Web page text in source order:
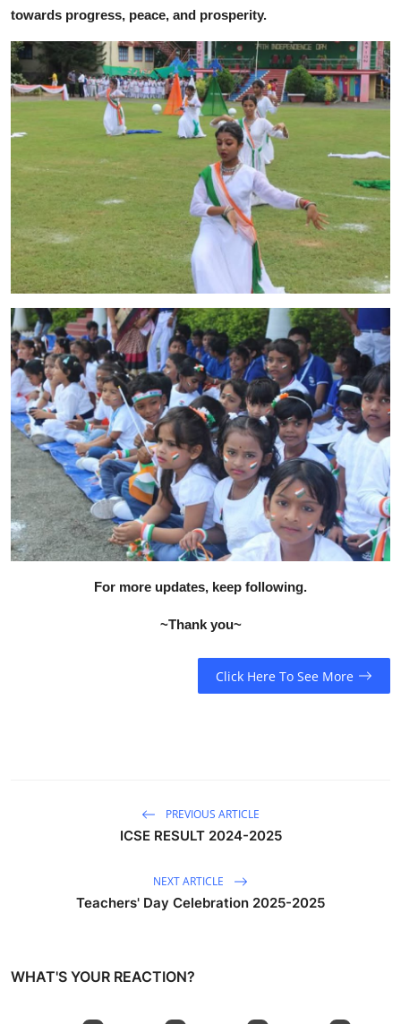
towards progress, peace, and prosperity.
For more updates, keep following.
~Thank you~
Click Here To See More
PREVIOUS ARTICLE
ICSE RESULT 2024-2025
NEXT ARTICLE
Teachers' Day Celebration 2025-2025
WHAT'S YOUR REACTION?